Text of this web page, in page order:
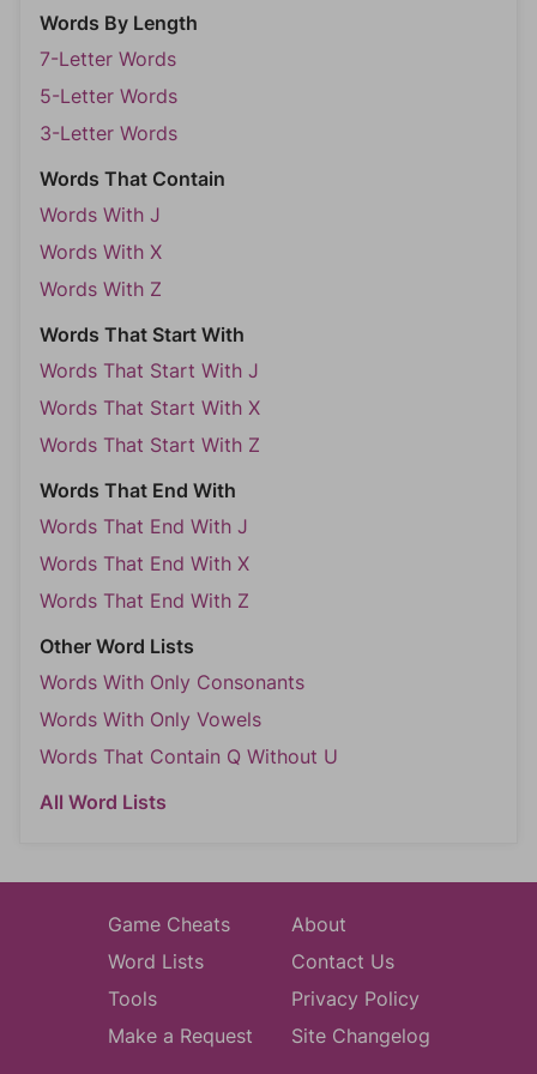
Words By Length
7-Letter Words
5-Letter Words
3-Letter Words
Words That Contain
Words With J
Words With X
Words With Z
Words That Start With
Words That Start With J
Words That Start With X
Words That Start With Z
Words That End With
Words That End With J
Words That End With X
Words That End With Z
Other Word Lists
Words With Only Consonants
Words With Only Vowels
Words That Contain Q Without U
All Word Lists
Game Cheats
Word Lists
Tools
Make a Request
About
Contact Us
Privacy Policy
Site Changelog